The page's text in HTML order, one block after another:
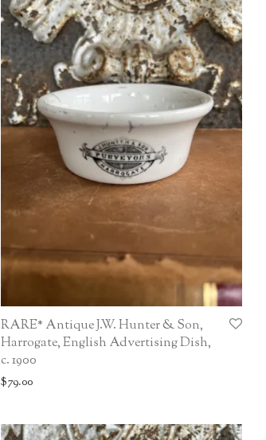
RARE* Antique J.W. Hunter & Son,
Harrogate, English Advertising Dish,
c. 1900
$79.00